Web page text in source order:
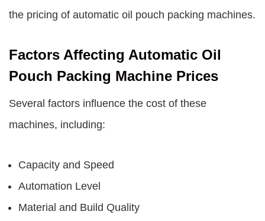
the pricing of automatic oil pouch packing machines.
Factors Affecting Automatic Oil
Pouch Packing Machine Prices
Several factors influence the cost of these
machines, including:
Capacity and Speed
Automation Level
Material and Build Quality